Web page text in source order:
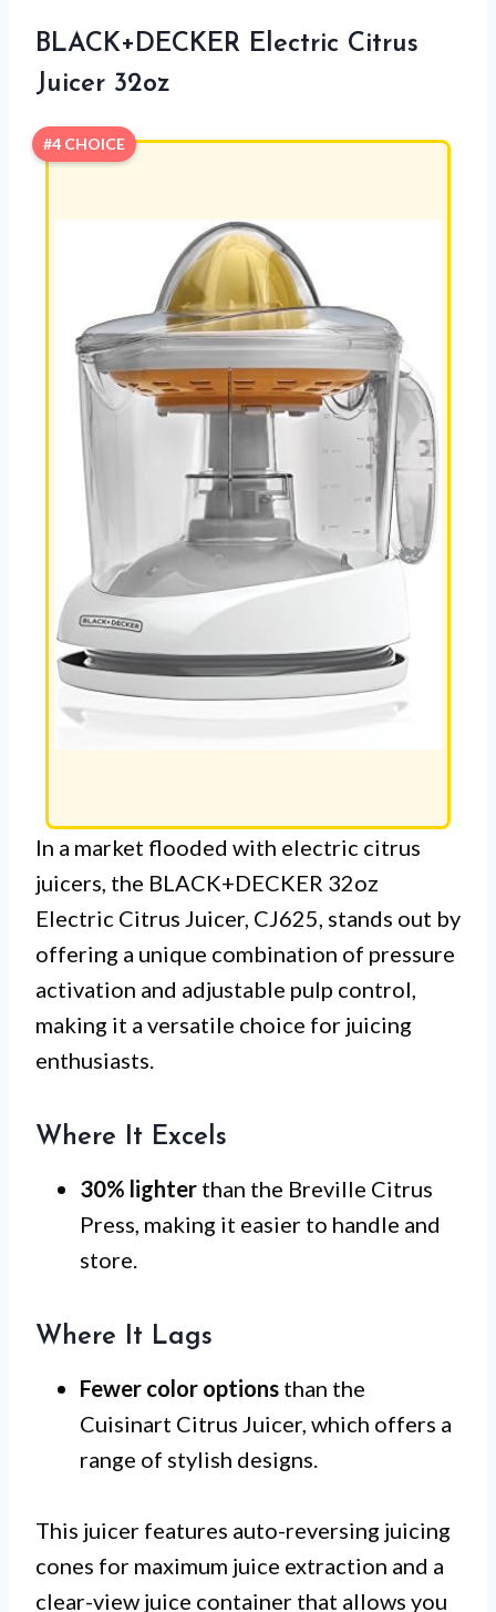
BLACK+DECKER Electric Citrus
Juicer 32oz
#4 CHOICE
In a market flooded with electric citrus
juicers, the BLACK+DECKER 32oz
Electric Citrus Juicer, CJ625, stands out by
offering a unique combination of pressure
activation and adjustable pulp control,
making it a versatile choice for juicing
enthusiasts.
Where It Excels
30% lighter than the Breville Citrus
Press, making it easier to handle and
store.
Where It Lags
Fewer color options than the
Cuisinart Citrus Juicer, which offers a
range of stylish designs.
This juicer features auto-reversing juicing
cones for maximum juice extraction and a
clear-view juice container that allows you